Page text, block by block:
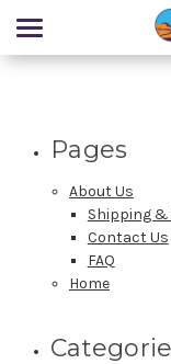
Pages
About Us
Shipping
Contact Us
FAQ
Home